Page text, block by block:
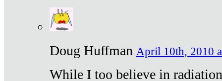
Doug Huffman April 10th, 2010
While I too believe in